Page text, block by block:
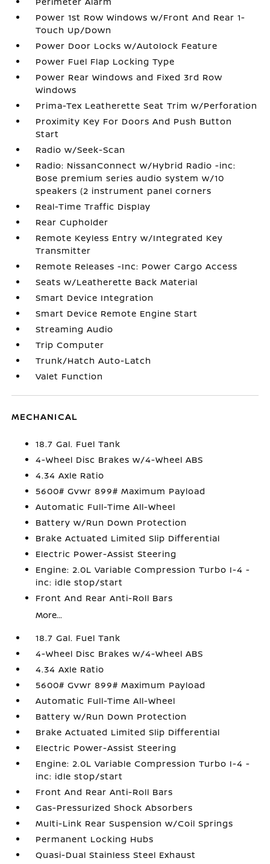
Power 1st Row Windows w/Front And Rear 1-
Touch Up/Down
Power Door Locks w/Autolock Feature
Power Fuel Flap Locking Type
Power Rear Windows and Fixed 3rd Row
Windows
Prima-Tex Leatherette Seat Trim w/Perforation
Proximity Key For Doors And Push Button
Start
Radio w/Seek-Scan
Radio: NissanConnect w/Hybrid Radio -inc:
Bose premium series audio system w/10
speakers (2 instrument panel corners
Real-Time Traffic Display
Rear Cupholder
Remote Keyless Entry w/Integrated Key
Transmitter
Remote Releases -Inc: Power Cargo Access
Seats w/Leatherette Back Material
Smart Device Integration
Smart Device Remote Engine Start
Streaming Audio
Trip Computer
Trunk/Hatch Auto-Latch
Valet Function
MECHANICAL
18.7 Gal. Fuel Tank
4-Wheel Disc Brakes w/4-Wheel ABS
4.34 Axle Ratio
5600# Gvwr 899# Maximum Payload
Automatic Full-Time All-Wheel
Battery w/Run Down Protection
Brake Actuated Limited Slip Differential
Electric Power-Assist Steering
Engine: 2.0L Variable Compression Turbo I-4 -
inc: idle stop/start
Front And Rear Anti-Roll Bars
More...
18.7 Gal. Fuel Tank
4-Wheel Disc Brakes w/4-Wheel ABS
4.34 Axle Ratio
5600# Gvwr 899# Maximum Payload
Automatic Full-Time All-Wheel
Battery w/Run Down Protection
Brake Actuated Limited Slip Differential
Electric Power-Assist Steering
Engine: 2.0L Variable Compression Turbo I-4 -
inc: idle stop/start
Front And Rear Anti-Roll Bars
Gas-Pressurized Shock Absorbers
Multi-Link Rear Suspension w/Coil Springs
Permanent Locking Hubs
Quasi-Dual Stainless Steel Exhaust